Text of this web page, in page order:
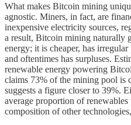
What makes Bitcoin mining
agnostic. Miners, in fact, are
inexpensive electricity sources,
a result, Bitcoin mining naturally
energy; it is cheaper, has
and oftentimes has surpluses.
renewable energy powering
claims 73% of the mining pool is
suggests a figure closer to 39%.
average proportion of
composition of other